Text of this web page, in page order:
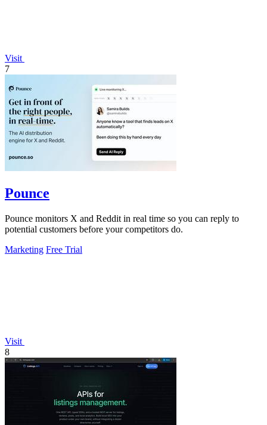
Visit
7
Pounce
Pounce monitors X and Reddit in real time so you can reply to
potential customers before your competitors do.
Marketing Free Trial
Visit
8